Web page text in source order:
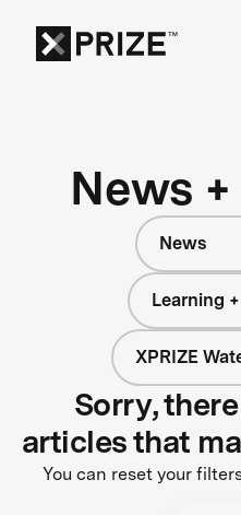
News
News
Learning
XPRIZE
Sorry,
articles that
You can reset your